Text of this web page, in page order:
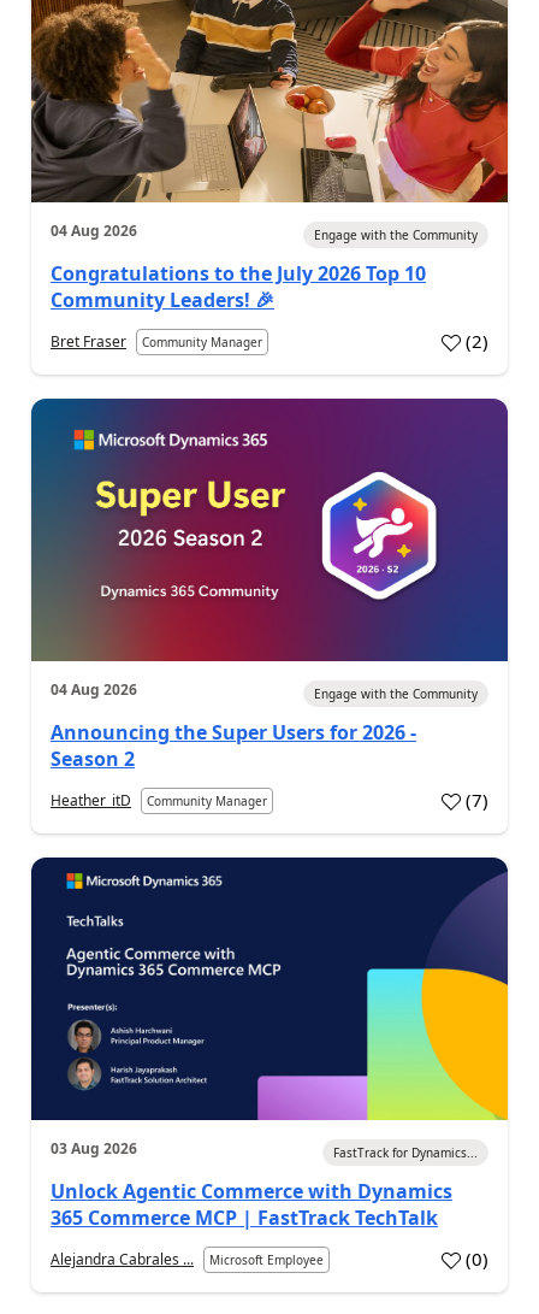
04 Aug 2026 Engage with the Community
Congratulations to the July 2026 Top 10
Community Leaders! 🎉
Bret Fraser Community Manager (2)
04 Aug 2026 Engage with the Community
Announcing the Super Users for 2026 -
Season 2
Heather_itD Community Manager (7)
03 Aug 2026 FastTrack for Dynamics...
Unlock Agentic Commerce with Dynamics
365 Commerce MCP | FastTrack TechTalk
Alejandra Cabrales ... Microsoft Employee (0)